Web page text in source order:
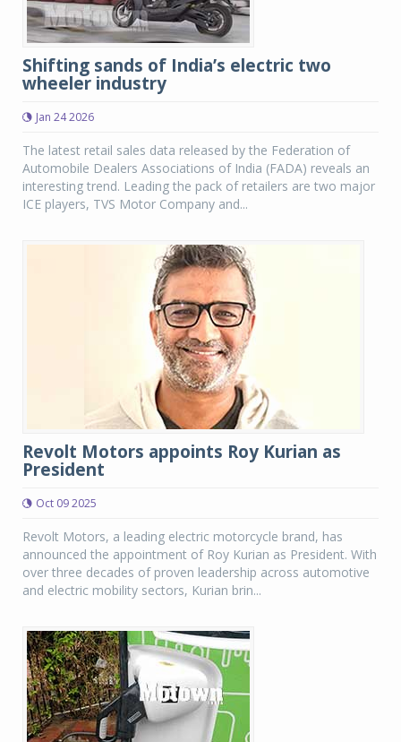
Shifting sands of India’s electric two
wheeler industry
Jan 24 2026
The latest retail sales data released by the Federation of
Automobile Dealers Associations of India (FADA) reveals an
interesting trend. Leading the pack of retailers are two major
ICE players, TVS Motor Company and...
Revolt Motors appoints Roy Kurian as
President
Oct 09 2025
Revolt Motors, a leading electric motorcycle brand, has
announced the appointment of Roy Kurian as President. With
over three decades of proven leadership across automotive
and electric mobility sectors, Kurian brin...